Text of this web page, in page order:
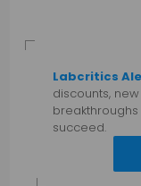
Labcritics
discounts,
succeed.